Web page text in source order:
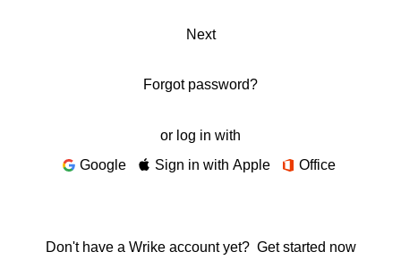
Next
Forgot password?
or log in with
Google
Sign in with Apple Office
Don't have a Wrike account yet? Get started now